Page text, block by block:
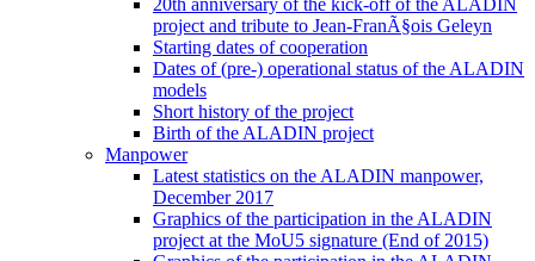
20th anniversary of the kick-off of the ALADIN
project and tribute to Jean-FranÃ§ois Geleyn
Starting dates of cooperation
Dates of (pre-) operational status of the ALADIN
models
Short history of the project
Birth of the ALADIN project
Manpower
Latest statistics on the ALADIN manpower,
December 2017
Graphics of the participation in the ALADIN
project at the MoU5 signature (End of 2015)